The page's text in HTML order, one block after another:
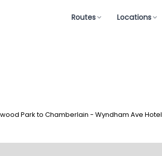
Routes Locations
Park to Chamberlain - Wyndham Ave Hotel